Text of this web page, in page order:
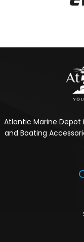
Atlantic Marine Depot
and Boating